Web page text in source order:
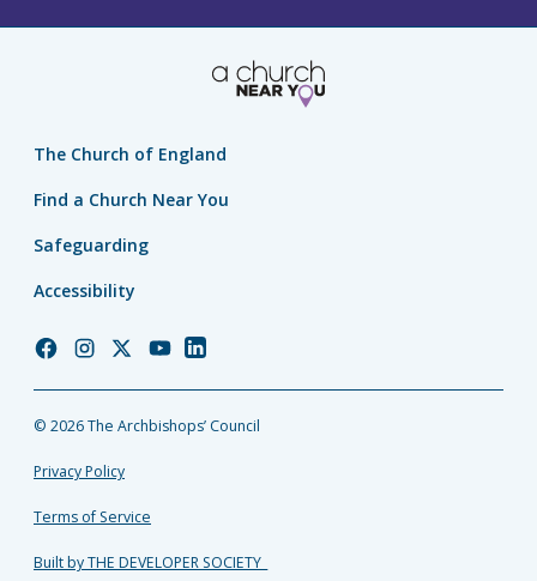
The Church of England
Find a Church Near You
Safeguarding
Accessibility
Church
Facebook
Church
Instagram
Church
Twitter
Church
YouTube
Church
LinkedIn
© 2026 The Archbishops’ Council
Privacy Policy
Terms of Service
Built by THE DEVELOPER SOCIETY_